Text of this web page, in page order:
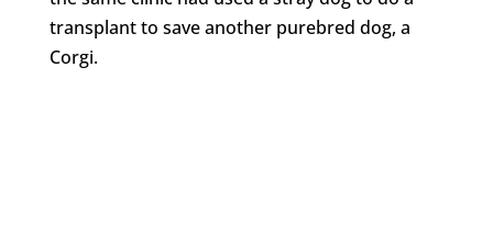
transplant to save another purebred dog, a
Corgi.